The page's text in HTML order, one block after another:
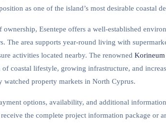
as one of the island’s most desirable coastal
Esentepe offers a well-established
The area supports year-round living with
activities located nearby. The renowned
coastal lifestyle, growing infrastructure, and
watched property markets in North Cyprus.
options, availability, and additional
the complete project information package or